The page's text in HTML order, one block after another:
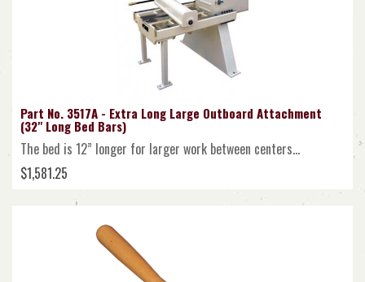
Part No. 3517A - Extra Long Large Outboard Attachment
(32" Long Bed Bars)
The bed is 12” longer for larger work between centers...
$1,581.25